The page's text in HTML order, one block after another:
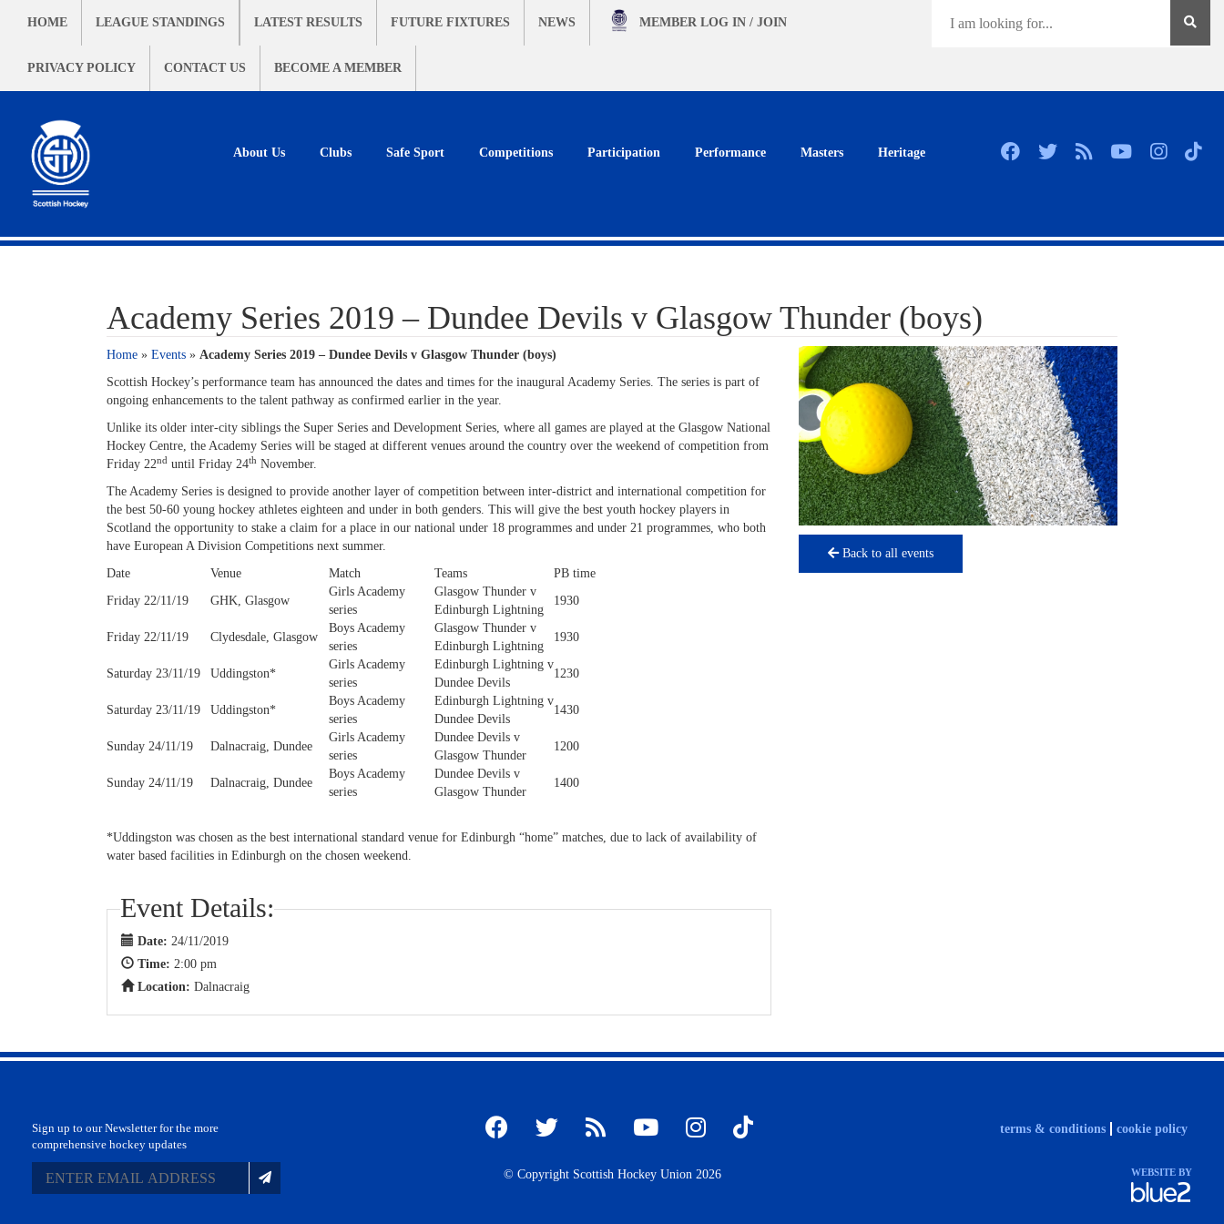
HOME LEAGUE STANDINGS LATEST RESULTS FUTURE FIXTURES NEWS
PRIVACY POLICY CONTACT US BECOME A MEMBER
MEMBER LOG IN / JOIN
About Us Clubs Safe Sport Competitions Participation Performance Masters Heritage
Academy Series 2019 – Dundee Devils v Glasgow Thunder (boys)
Home » Events » Academy Series 2019 – Dundee Devils v Glasgow Thunder (boys)
Scottish Hockey’s performance team has announced the dates and times for the inaugural Academy Series. The series is part of
ongoing enhancements to the talent pathway as confirmed earlier in the year.
Unlike its older inter-city siblings the Super Series and Development Series, where all games are played at the Glasgow National
Hockey Centre, the Academy Series will be staged at different venues around the country over the weekend of competition from
Friday 22nd until Friday 24th November.
The Academy Series is designed to provide another layer of competition between inter-district and international competition for
the best 50-60 young hockey athletes eighteen and under in both genders. This will give the best youth hockey players in
Scotland the opportunity to stake a claim for a place in our national under 18 programmes and under 21 programmes, who both
have European A Division Competitions next summer.
Date
Venue Match Teams
PB time
Friday 22/11/19
GHK, Glasgow
Girls Academy
series
Glasgow Thunder v
Edinburgh Lightning
1930
Friday 22/11/19 Clydesdale, Glasgow
Boys Academy
series
Glasgow Thunder v
Edinburgh Lightning
1930
Saturday 23/11/19 Uddingston*
Girls Academy
series
Edinburgh Lightning v
Dundee Devils
1230
Saturday 23/11/19 Uddingston*
Boys Academy
series
Edinburgh Lightning v
Dundee Devils
1430
Sunday 24/11/19 Dalnacraig, Dundee
Girls Academy
series
Dundee Devils v
Glasgow Thunder
1200
Sunday 24/11/19 Dalnacraig, Dundee
Boys Academy
series
Dundee Devils v
Glasgow Thunder
1400
*Uddingston was chosen as the best international standard venue for Edinburgh “home” matches, due to lack of availability of
water based facilities in Edinburgh on the chosen weekend.
Event Details:
Date: 24/11/2019
Time: 2:00 pm
Location: Dalnacraig
Back to all events
Sign up to our Newsletter for the more
comprehensive hockey updates
© Copyright Scottish Hockey Union 2026
terms & conditions cookie policy
WEBSITE BY